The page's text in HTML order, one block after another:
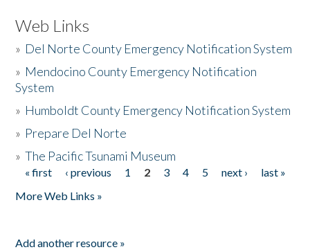
Web Links
» Del Norte County Emergency Notification System
» Mendocino County Emergency Notification
System
» Humboldt County Emergency Notification System
» Prepare Del Norte
»The Pacific Tsunami Museum
Pages
« first ‹ previous 1 2 3 4 5 next ›
last »
More Web Links »
Add another resource »